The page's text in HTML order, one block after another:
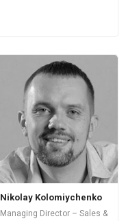
Nikolay Kolomiychenko
Managing Director – Sales &